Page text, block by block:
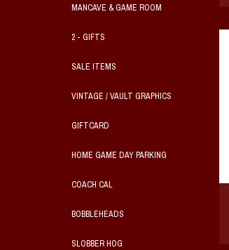
MANCAVE & GAME ROOM
2 - GIFTS
SALE ITEMS
VINTAGE / VAULT GRAPHICS
GIFTCARD
HOME GAME DAY PARKING
COACH CAL
BOBBLEHEADS
SLOBBER HOG